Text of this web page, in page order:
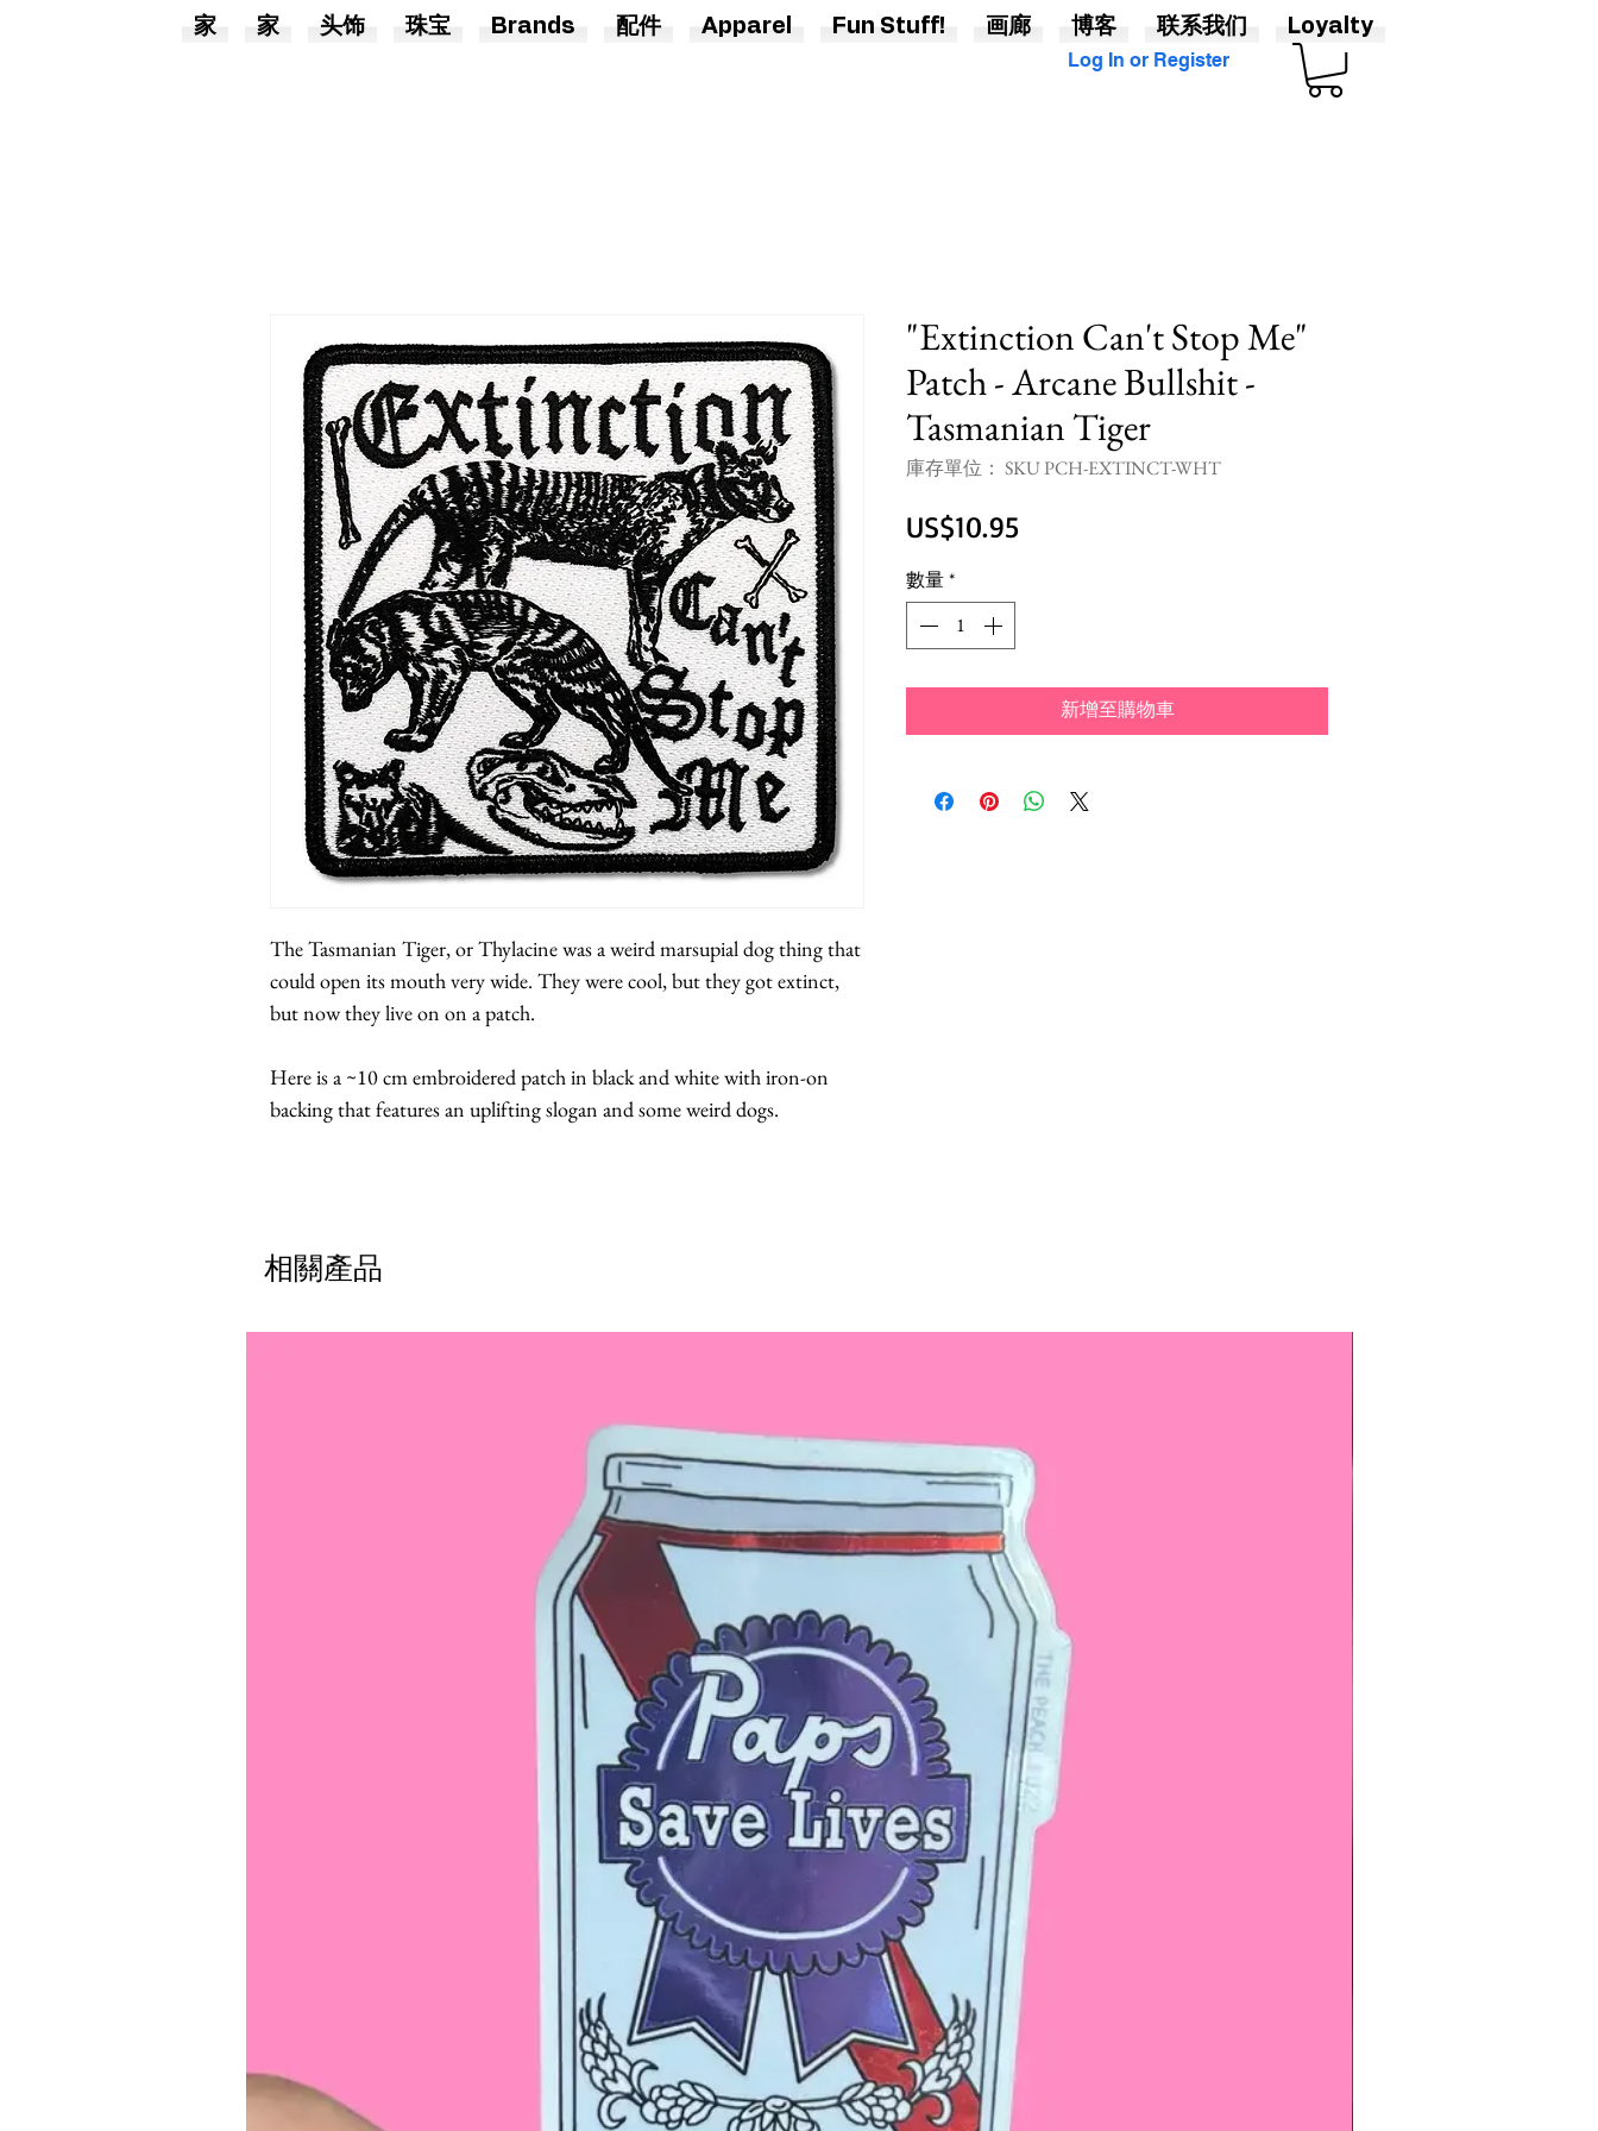
Log In or Register
The Tasmanian Tiger, or Thylacine was a weird marsupial dog thing that
could open its mouth very wide. They were cool, but they got extinct,
but now they live on on a patch.
Here is a ~10 cm embroidered patch in black and white with iron-on
backing that features an uplifting slogan and some weird dogs.
"Extinction Can't Stop Me"
Patch - Arcane Bullshit -
Tasmanian Tiger
庫存單位： SKU PCH-EXTINCT-WHT
US$10.95價
數量*
新增至購物車
相關產品
家 家 头饰 珠宝 Brands 配件 Apparel Fun Stuff! 画廊 博客 联系我们 Loyalty